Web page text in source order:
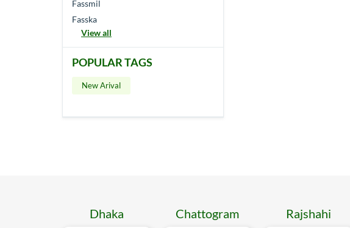
Fassmil
Fasska
View all
POPULAR TAGS
New Arival
Dhaka Chattogram Rajshahi